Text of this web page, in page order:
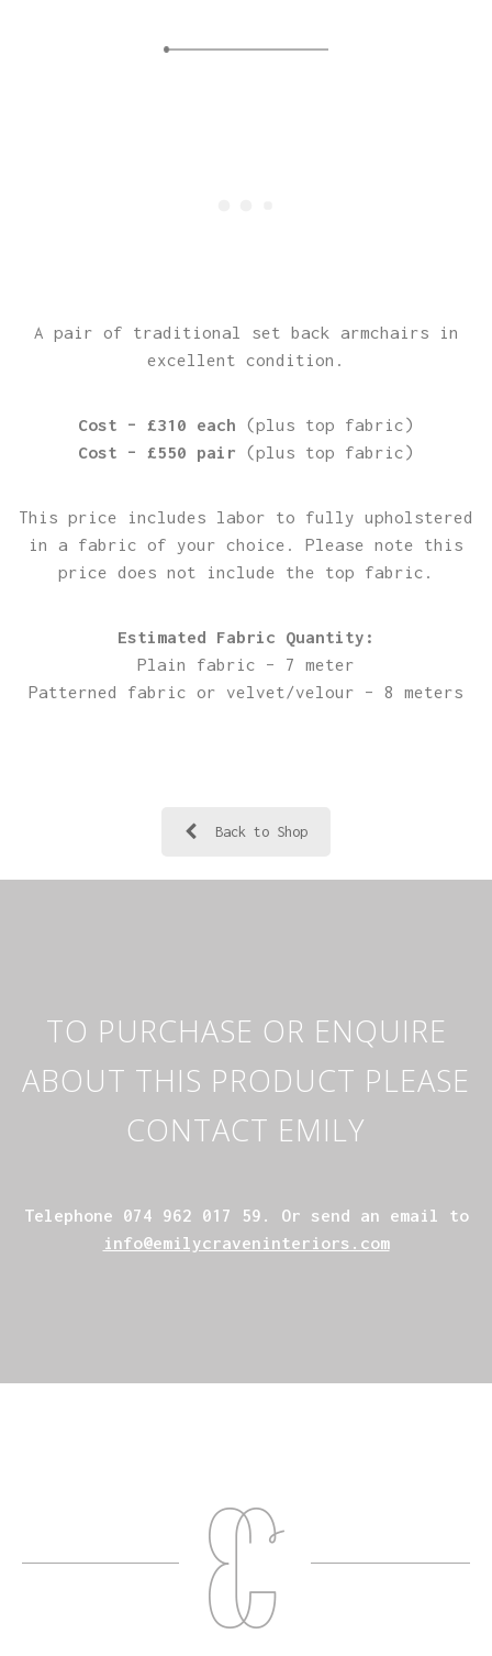
A pair of traditional set back armchairs in
excellent condition.
Cost – £310 each (plus top fabric)
Cost – £550 pair (plus top fabric)
This price includes labor to fully upholstered
in a fabric of your choice. Please note this
price does not include the top fabric.
Estimated Fabric Quantity:
Plain fabric – 7 meter
Patterned fabric or velvet/velour – 8 meters
Back to Shop
TO PURCHASE OR ENQUIRE
ABOUT THIS PRODUCT PLEASE
CONTACT EMILY
Telephone 074 962 017 59 . Or send an email to
info@emilycraveninteriors.com